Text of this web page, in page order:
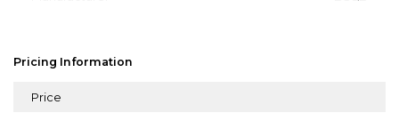
Pricing Information
Price